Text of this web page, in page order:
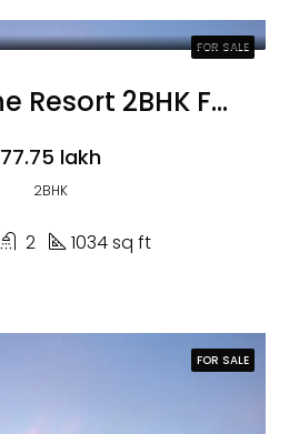
FOR SALE
Omaxe The Resort 2BHK Flats
₹77.75 lakh
2BHK
2 1034 sq ft
FOR SALE